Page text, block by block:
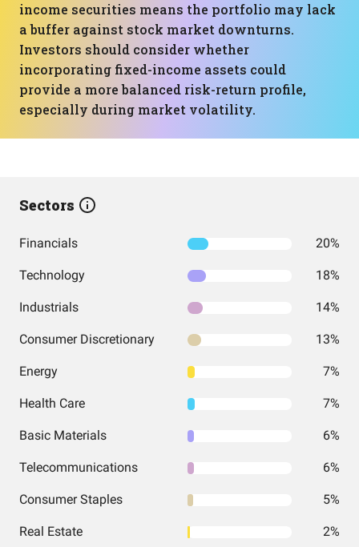
income securities means the portfolio may lack
a buffer against stock market downturns.
Investors should consider whether
incorporating fixed-income assets could
provide a more balanced risk-return profile,
especially during market volatility.
Sectors
Financials 20%
Technology 18%
Industrials 14%
Consumer Discretionary 13%
Energy 7%
Health Care 7%
Basic Materials 6%
Telecommunications 6%
Consumer Staples 5%
Real Estate 2%